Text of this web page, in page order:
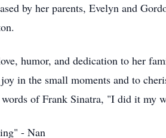
by her parents, Evelyn and
humor, and dedication to her
in the small moments and to
of Frank Sinatra, "I did it my
- Nan